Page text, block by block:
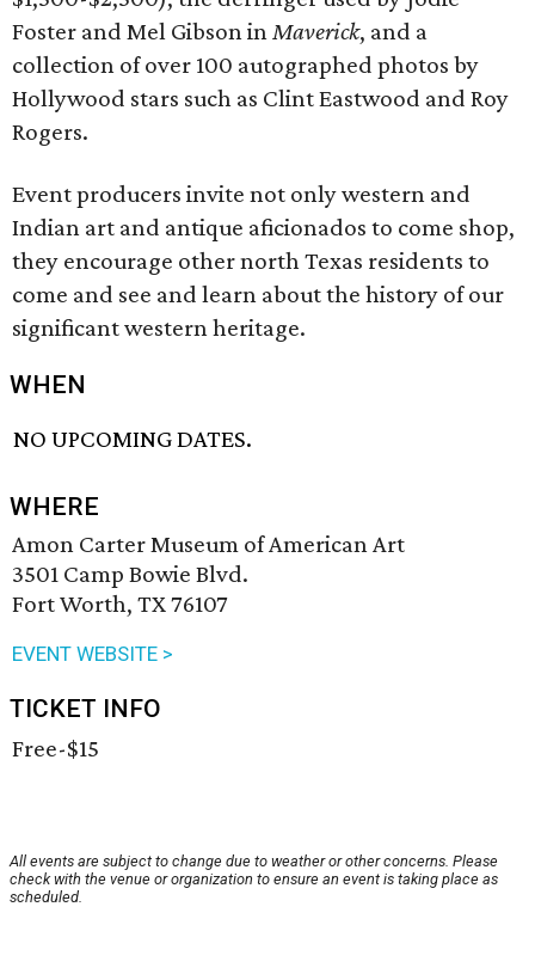
Foster and Mel Gibson inMaverick, and a
collection of over 100 autographed photos by
Hollywood stars such as Clint Eastwood and Roy
Rogers.
Event producers invite not only western and
Indian art and antique aficionados to come shop,
they encourage other north Texas residents to
come and see and learn about the history of our
significant western heritage.
WHEN
NO UPCOMING DATES.
WHERE
Amon Carter Museum of American Art
3501 Camp Bowie Blvd.
Fort Worth, TX 76107
EVENT WEBSITE >
TICKET INFO
Free-$15
All events are subject to change due to weather or other concerns. Please
check with the venue or organization to ensure an event is taking place as
scheduled.